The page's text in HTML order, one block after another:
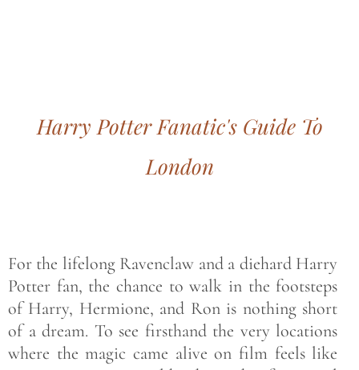
Harry Potter Fanatic's Guide To
London
For the lifelong Ravenclaw and a diehard Harry
Potter fan, the chance to walk in the footsteps
of Harry, Hermione, and Ron is nothing short
of a dream. To see firsthand the very locations
where the magic came alive on film feels like